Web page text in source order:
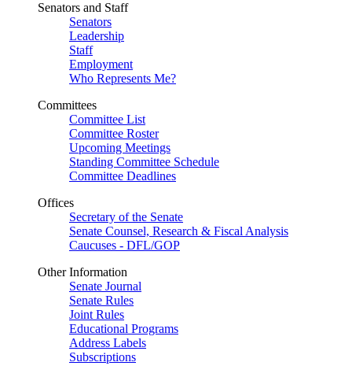
Senators and Staff
Senators
Leadership
Staff
Employment
Who Represents Me?
Committees
Committee List
Committee Roster
Upcoming Meetings
Standing Committee Schedule
Committee Deadlines
Offices
Secretary of the Senate
Senate Counsel, Research & Fiscal Analysis
Caucuses - DFL/GOP
Other Information
Senate Journal
Senate Rules
Joint Rules
Educational Programs
Address Labels
Subscriptions